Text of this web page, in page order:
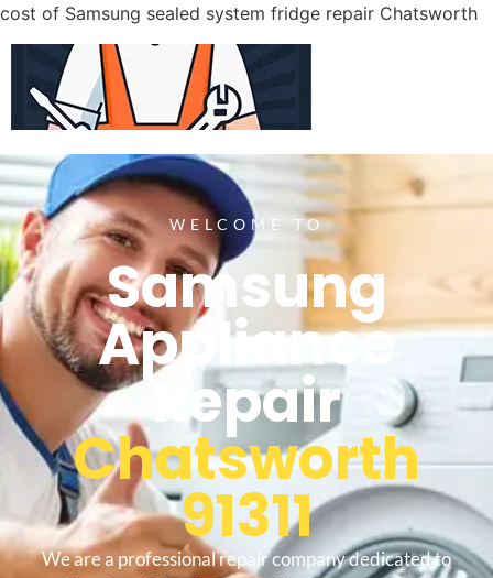
cost of Samsung sealed system fridge repair Chatsworth
WELCOME TO
Samsung
Appliance
Repair
Chatsworth
91311
We are a professional repair company dedicated to